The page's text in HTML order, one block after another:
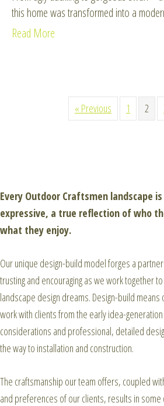
this home was transformed into a
Read More
« Previous 1 2
Every Outdoor Craftsmen landscape
expressive, a true reflection of who
what they enjoy.
Our unique design-build model forges a
trusting and encouraging as we work together
landscape design dreams. Design-build
work with clients from the early idea-
considerations and professional, detailed
the way to installation and construction.
The craftsmanship our team offers, coupled
and preferences of our clients, results in some